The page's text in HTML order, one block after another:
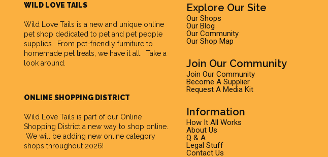
WILD LOVE TAILS
Wild Love Tails is a new and unique online
pet shop dedicated to pet and pet people
supplies. From pet-friendly furniture to
homemade pet treats, we have it all. Take a
look around.
ONLINE SHOPPING DISTRICT
Wild Love Tails is part of our Online
Shopping District a new way to shop online.
We will be adding new online category
shops throughout 2026!
Explore Our Site
Our Shops
Our Blog
Our Community
Our Shop Map
Join Our Community
Join Our Community
Become A Supplier
Request A Media Kit
Information
How It All Works
About Us
Q & A
Legal Stuff
Contact Us